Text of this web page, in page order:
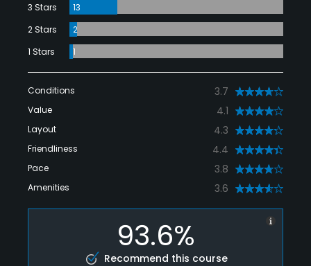
3 Stars
13
2 Stars
2
1 Stars
1
Conditions 3.7
Value 4.1
Layout 4.3
Friendliness 4.4
Pace 3.8
Amenities 3.6
93.6%
Recommend this course